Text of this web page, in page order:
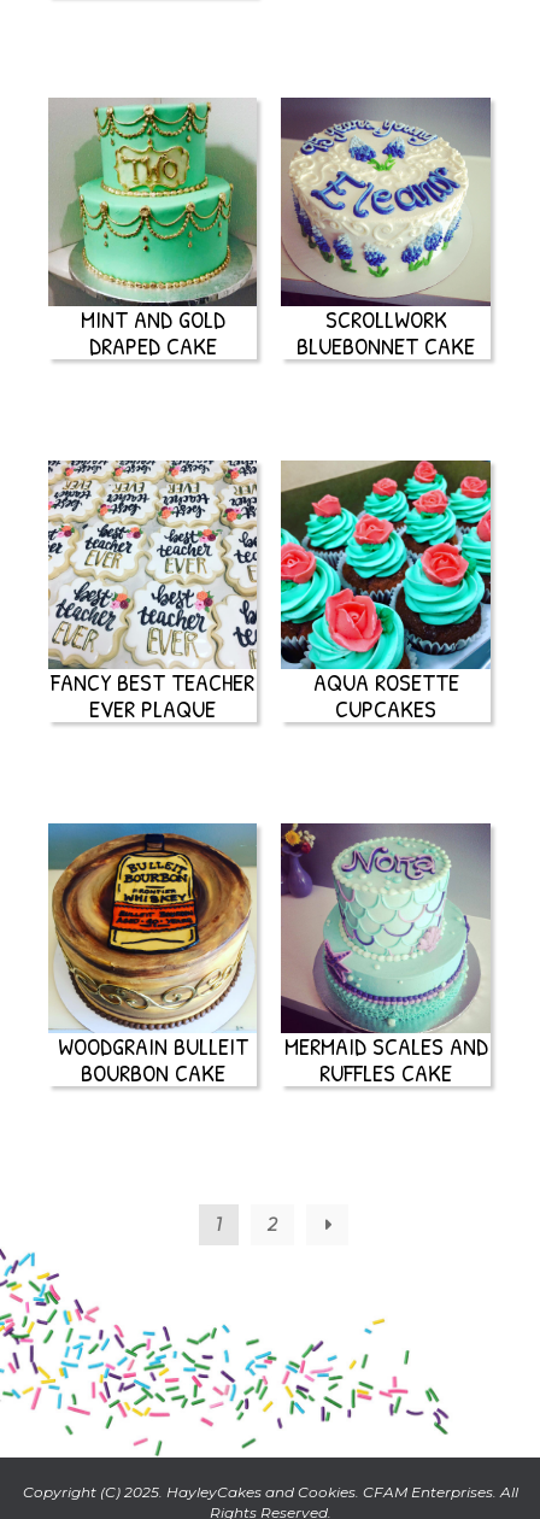
MINT AND GOLD
DRAPED CAKE
SCROLLWORK
BLUEBONNET CAKE
FANCY BEST TEACHER
EVER PLAQUE
AQUA ROSETTE
CUPCAKES
WOODGRAIN BULLEIT
BOURBON CAKE
MERMAID SCALES AND
RUFFLES CAKE
1 2
Copyright (C) 2025. HayleyCakes and Cookies. CFAM Enterprises. All
Rights Reserved.